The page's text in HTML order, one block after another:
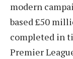
modern
based £50
completed in
Premier